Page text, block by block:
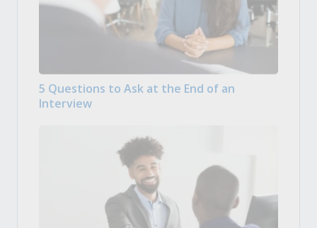
5 Questions to Ask at the End of an
Interview